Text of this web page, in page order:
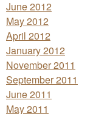
June 2012
May 2012
April 2012
January 2012
November 2011
September 2011
June 2011
May 2011